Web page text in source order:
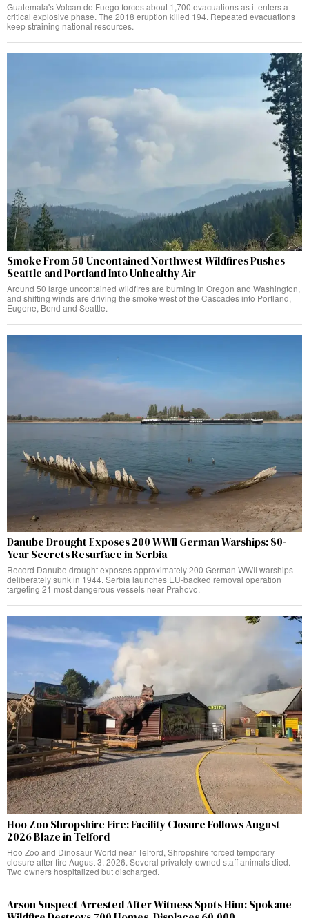
Guatemala's Volcan de Fuego forces about 1,700 evacuations as it enters a
critical explosive phase. The 2018 eruption killed 194. Repeated evacuations
keep straining national resources.
Smoke From 50 Uncontained Northwest Wildfires Pushes
Seattle and Portland Into Unhealthy Air
Around 50 large uncontained wildfires are burning in Oregon and Washington,
and shifting winds are driving the smoke west of the Cascades into Portland,
Eugene, Bend and Seattle.
Danube Drought Exposes 200 WWII German Warships: 80-
Year Secrets Resurface in Serbia
Record Danube drought exposes approximately 200 German WWII warships
deliberately sunk in 1944. Serbia launches EU-backed removal operation
targeting 21 most dangerous vessels near Prahovo.
Hoo Zoo Shropshire Fire: Facility Closure Follows August
2026 Blaze in Telford
Hoo Zoo and Dinosaur World near Telford, Shropshire forced temporary
closure after fire August 3, 2026. Several privately-owned staff animals died.
Two owners hospitalized but discharged.
Arson Suspect Arrested After Witness Spots Him: Spokane